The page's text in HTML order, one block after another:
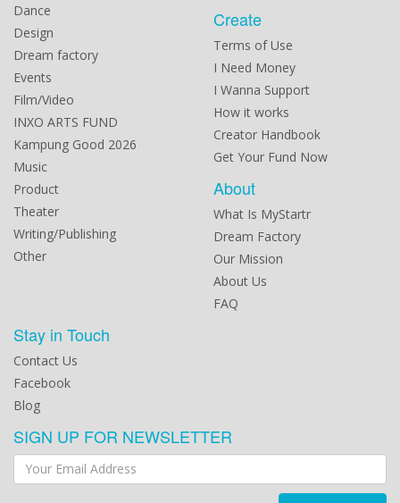
Dance
Design
Dream factory
Events
Film/Video
INXO ARTS FUND
Kampung Good 2026
Music
Product
Theater
Writing/Publishing
Other
Create
Terms of Use
I Need Money
I Wanna Support
How it works
Creator Handbook
Get Your Fund Now
About
What Is MyStartr
Dream Factory
Our Mission
About Us
FAQ
Stay in Touch
Contact Us
Facebook
Blog
SIGN UP FOR NEWSLETTER